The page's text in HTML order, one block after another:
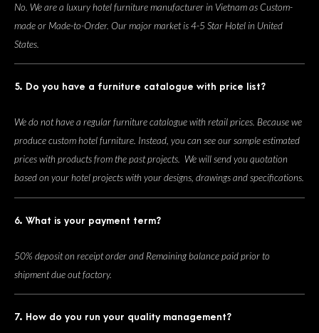
No. We are a luxury hotel furniture manufacturer in Vietnam as Custom-
made or Made-to-Order. Our major market is 4-5 Star Hotel in United
States.
5. Do you have a furniture catalogue with price list?
We do not have a regular furniture catalogue with retail prices. Because we
produce custom hotel furniture. Instead, you can see our sample estimated
prices with products from the past projects. We will send you quotation
based on your hotel projects with your designs, drawings and specifications.
6. What is your payment term?
50% deposit on receipt order and Remaining balance paid prior to
shipment due out factory.
7. How do you run your quality management?